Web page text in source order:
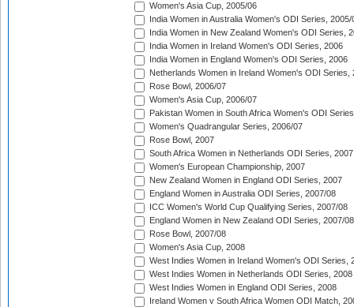
Women's Asia Cup, 2005/06
India Women in Australia Women's ODI Series, 2005/
India Women in New Zealand Women's ODI Series,
India Women in Ireland Women's ODI Series, 2006
India Women in England Women's ODI Series, 2006
Netherlands Women in Ireland Women's ODI Series,
Rose Bowl, 2006/07
Women's Asia Cup, 2006/07
Pakistan Women in South Africa Women's ODI
Women's Quadrangular Series, 2006/07
Rose Bowl, 2007
South Africa Women in Netherlands ODI Series, 2007
Women's European Championship, 2007
New Zealand Women in England ODI Series, 2007
England Women in Australia ODI Series, 2007/08
ICC Women's World Cup Qualifying Series, 2007/08
England Women in New Zealand ODI Series, 2007/08
Rose Bowl, 2007/08
Women's Asia Cup, 2008
West Indies Women in Ireland Women's ODI Series,
West Indies Women in Netherlands ODI Series, 2008
West Indies Women in England ODI Series, 2008
Ireland Women v South Africa Women ODI Match,